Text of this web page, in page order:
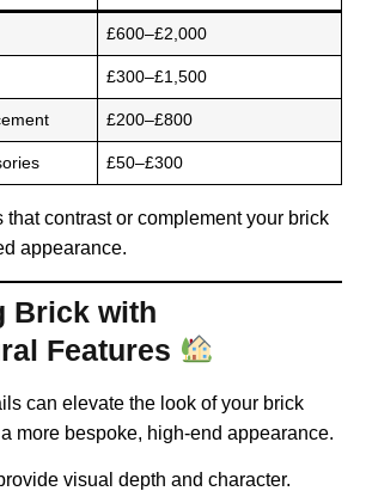
£600–£2,000
£300–£1,500
£200–£800
£50–£300
contrast or complement your brick
appearance.
Brick with
Features
can elevate the look of your brick
more bespoke, high-end appearance.
visual depth and character.